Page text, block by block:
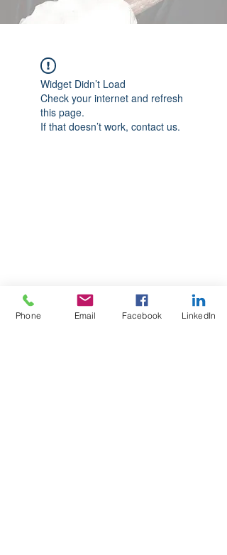
Widget Didn’t Load
Check your internet and refresh
this page.
If that doesn’t work, contact us.
Phone Email Facebook LinkedIn